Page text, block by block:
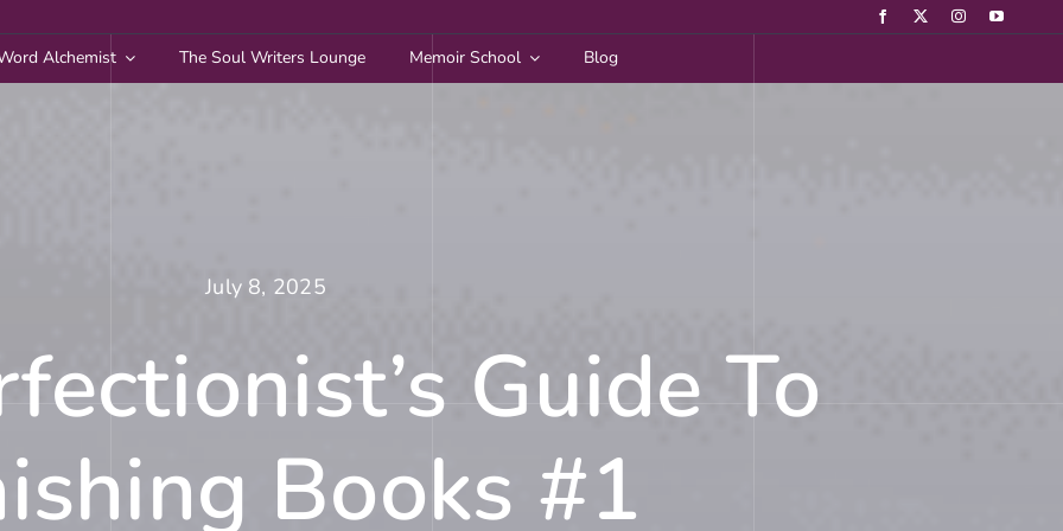
Alchemist The Soul Writers Lounge Memoir School Blog
July 8, 2025
Guide To
Books #1